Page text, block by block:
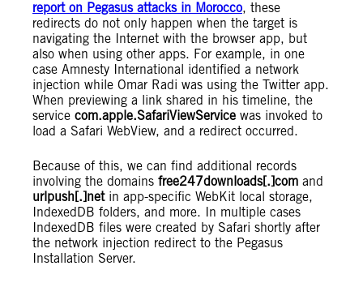
report on Pegasus attacks in Morocco, these
redirects do not only happen when the target is
navigating the Internet with the browser app, but
also when using other apps. For example, in one
case Amnesty International identified a network
injection while Omar Radi was using the Twitter app.
When previewing a link shared in his timeline, the
service com.apple.SafariViewService was invoked to
load a Safari WebView, and a redirect occurred.
Because of this, we can find additional records
involving the domains free247downloads[.]com and
urlpush[.]netin app-specific WebKit local storage,
IndexedDB folders, and more. In multiple cases
IndexedDB files were created by Safari shortly after
the network injection redirect to the Pegasus
Installation Server.